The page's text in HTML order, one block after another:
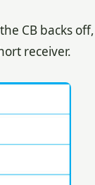
CB backs off,
receiver.